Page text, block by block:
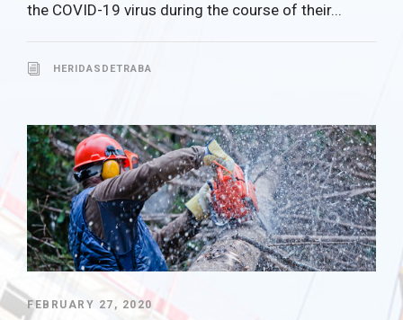
the COVID-19 virus during the course of their...
HERIDASDETRABA
FEBRUARY 27, 2020